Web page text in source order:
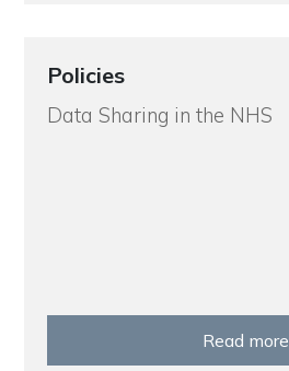
Policies
Data Sharing in the NHS
Read more